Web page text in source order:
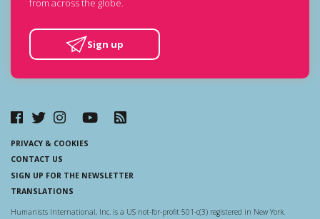
from across the globe.
Sign up
PRIVACY & COOKIES
CONTACT US
SIGN UP FOR THE NEWSLETTER
TRANSLATIONS
Humanists International, Inc. is a US not-for-profit 501-c(3) registered in New York.